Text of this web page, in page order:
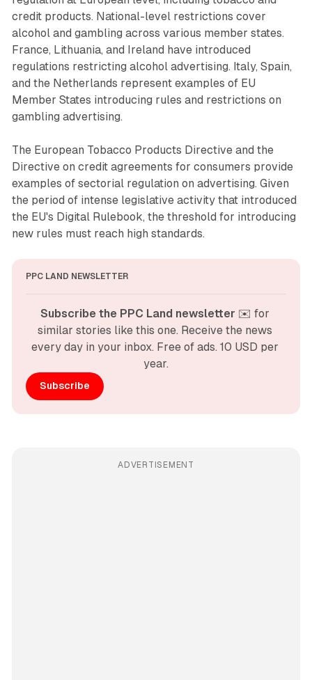
credit products. National-level restrictions cover
alcohol and gambling across various member states.
France, Lithuania, and Ireland have introduced
regulations restricting alcohol advertising. Italy, Spain,
and the Netherlands represent examples of EU
Member States introducing rules and restrictions on
gambling advertising.
The European Tobacco Products Directive and the
Directive on credit agreements for consumers provide
examples of sectorial regulation on advertising. Given
the period of intense legislative activity that introduced
the EU's Digital Rulebook, the threshold for introducing
new rules must reach high standards.
PPC LAND NEWSLETTER
Subscribe the PPC Land newsletter ✉️ for
similar stories like this one. Receive the news
every day in your inbox. Free of ads. 10 USD per
year.
Subscribe
ADVERTISEMENT